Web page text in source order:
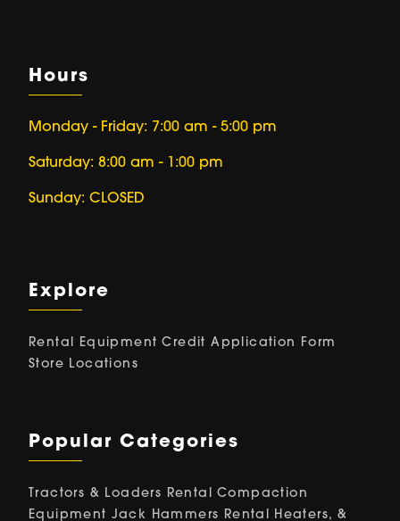
Hours
Monday - Friday: 7:00 am - 5:00 pm
Saturday: 8:00 am - 1:00 pm
Sunday: CLOSED
Explore
Rental Equipment Credit Application Form
Store Locations
Popular Categories
Tractors & Loaders Rental Compaction
Equipment Jack Hammers Rental Heaters, &